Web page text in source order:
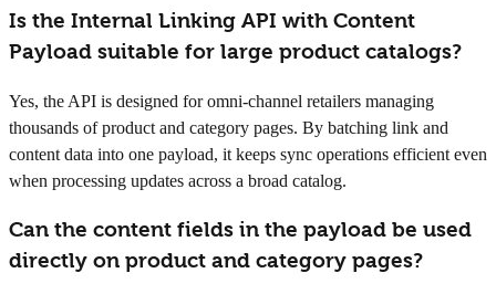
Is the Internal Linking API with Content
Payload suitable for large product catalogs?
Yes, the API is designed for omni-channel retailers managing
thousands of product and category pages. By batching link and
content data into one payload, it keeps sync operations efficient even
when processing updates across a broad catalog.
Can the content fields in the payload be used
directly on product and category pages?